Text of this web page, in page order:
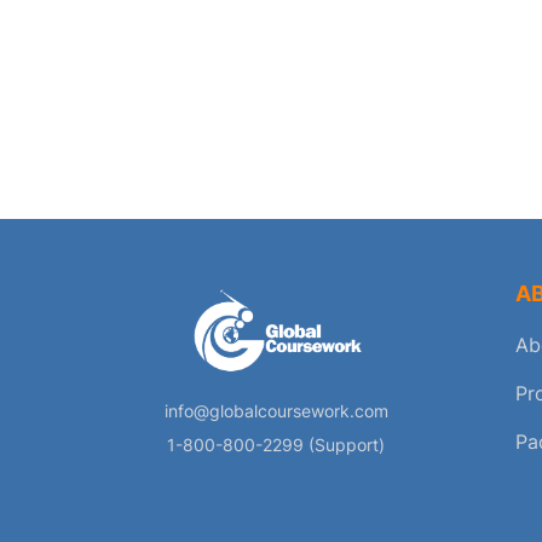
info@globalcoursework.com
1-800-800-2299 (Support)